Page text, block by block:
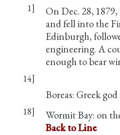
1]
On Dec. 28,
and fell into the
Edinburgh,
engineering. A
enough to bear
14]
Boreas: Greek
18]
Wormit Bay: on
Back to Line